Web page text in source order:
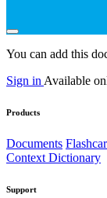
You can add this
Sign in Available
Products
Documents
Context Dictionary
Support